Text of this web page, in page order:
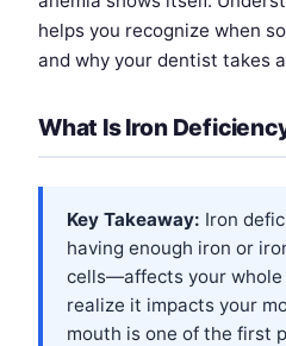
helps you recognize when
and why your dentist takes
What Is Iron
Key Takeaway: Iron
having enough iron or
cells—affects your whole
realize it impacts your
mouth is one of the first